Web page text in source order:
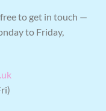
to get in touch —
to Friday,